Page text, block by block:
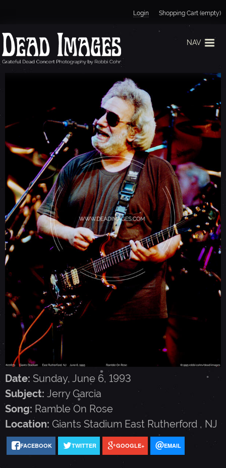
Jump to navigation
Login Shopping Cart (empty)
NAV
E
R
R
Y
G
A
R
I
A
-
J
Date: Sunday, June 6, 1993
Subject: Jerry Garcia
Song: Ramble On Rose
Location: Giants Stadium East Rutherford , NJ
FACEBOOK TWITTER GOOGLE+ EMAIL